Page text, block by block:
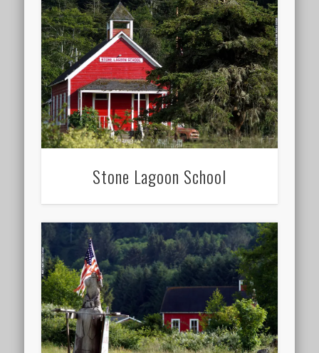
Stone Lagoon School